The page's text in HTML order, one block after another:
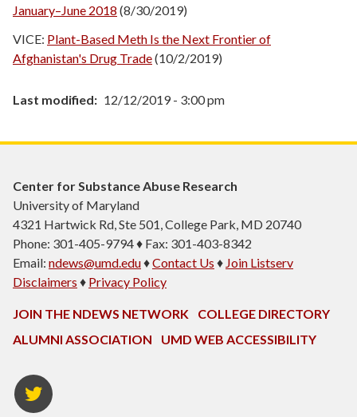
January–June 2018 (8/30/2019)
VICE: Plant-Based Meth Is the Next Frontier of
Afghanistan's Drug Trade(10/2/2019)
Last modified 12/12/2019 - 3:00 pm
Center for Substance Abuse Research
University of Maryland
4321 Hartwick Rd, Ste 501, College Park, MD 20740
Phone: 301-405-9794 ♦ Fax: 301-403-8342
Email: ndews@umd.edu♦Contact Us ♦ Join Listserv
Disclaimers ♦ Privacy Policy
JOIN THE NDEWS NETWORK
COLLEGE DIRECTORY
ALUMNI ASSOCIATION
UMD WEB ACCESSIBILITY
Twitter